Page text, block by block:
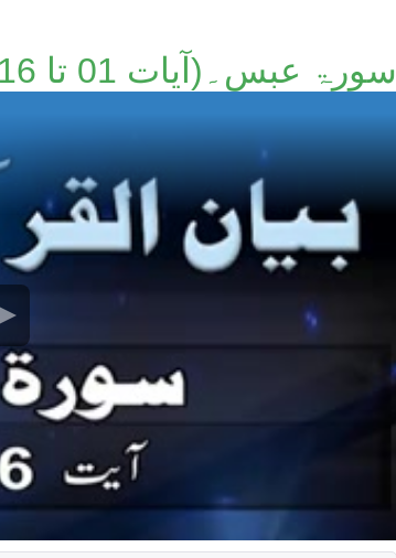
سورۃ عبس۔(آیات 01 تا 16)۔